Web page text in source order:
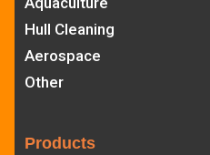
Hull Cleaning
Aerospace
Other
Products